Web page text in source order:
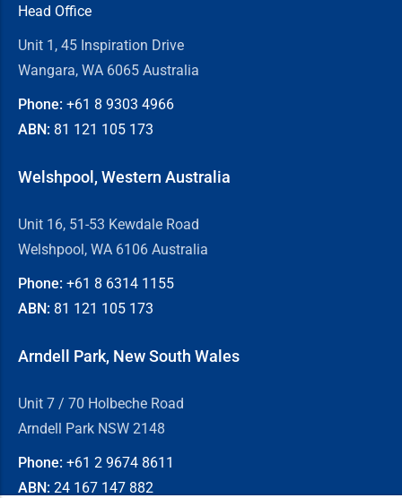
Head Office
Unit 1, 45 Inspiration Drive
Wangara, WA 6065 Australia
Phone: +61 8 9303 4966
ABN: 81 121 105 173
Welshpool, Western Australia
Unit 16, 51-53 Kewdale Road
Welshpool, WA 6106 Australia
Phone: +61 8 6314 1155
ABN: 81 121 105 173
Arndell Park, New South Wales
Unit 7 / 70 Holbeche Road
Arndell Park NSW 2148
Phone: +61 2 9674 8611
ABN: 24 167 147 882